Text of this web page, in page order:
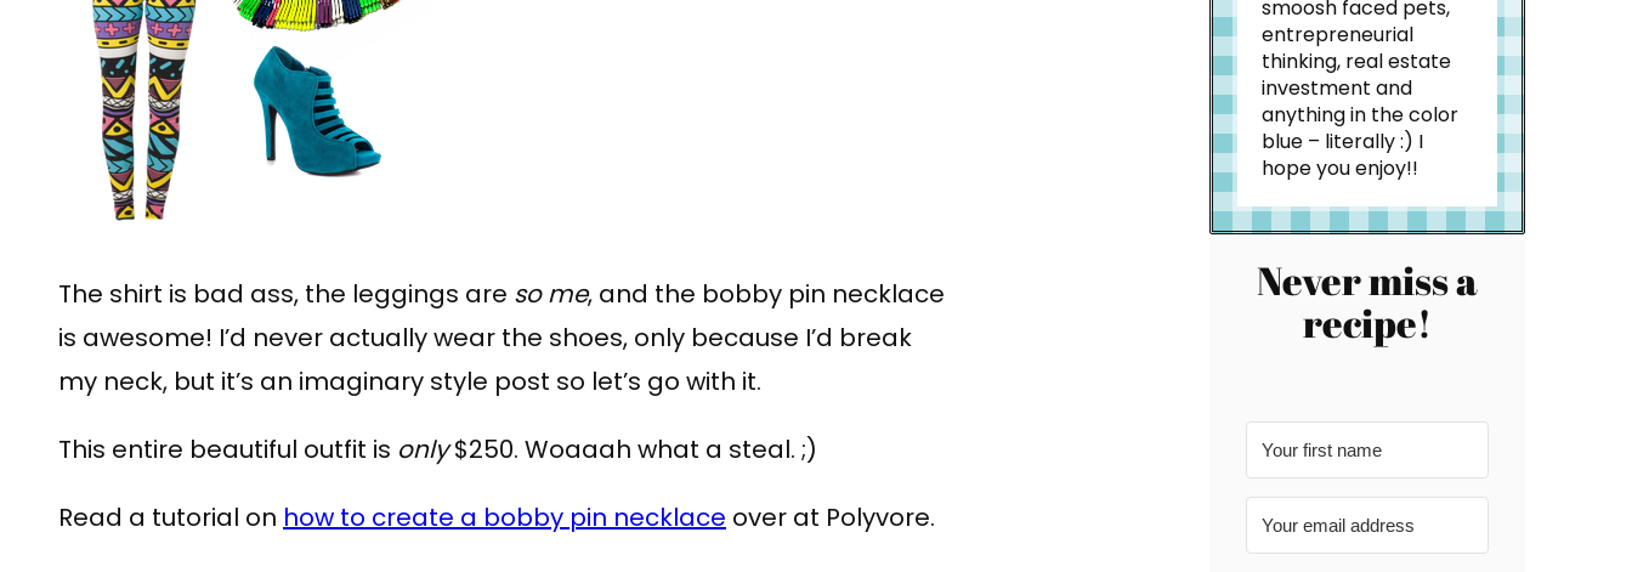
The shirt is bad ass, the leggings are so me, and the bobby pin necklace
is awesome! I’d never actually wear the shoes, only because I’d break
my neck, but it’s an imaginary style post so let’s go with it.
This entire beautiful outfit is only$250. Woaaah what a steal. ;)
Read a tutorial on how to create a bobby pin necklace over at Polyvore.
smoosh faced pets,
entrepreneurial
thinking, real estate
investment and
anything in the color
blue – literally :) I
hope you enjoy!!
Never miss a
recipe!